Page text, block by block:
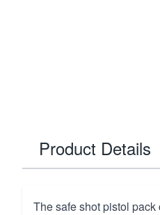
Product Details
The safe shot pistol